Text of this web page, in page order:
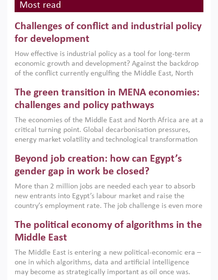
Most read
Challenges of conflict and industrial policy
for development
How effective is industrial policy as a tool for long-term
economic growth and development? Against the backdrop
of the conflict currently engulfing the Middle East, North
argues that while industrial policies are widely used across
the region, they can only address market failures and foster
growth when they are aligned with country capabilities,
implemented with accountability and backed by capable
institutions.
The green transition in MENA economies:
challenges and policy pathways
The economies of the Middle East and North Africa are at a
critical turning point. Global decarbonisation pressures,
energy market volatility and technological transformation
models. This column argues that the green transition is not
only an environmental necessity but also a strategic
economic imperative.
Beyond job creation: how can Egypt’s
gender gap in work be closed?
More than 2 million jobs are needed each year to absorb
new entrants into Egypt’s labour market and raise the
country’s employment rate. The job challenge is even more
low despite recent gains in education. This column reports
on the second Development Dialogue, an ERF–World Bank
scholars, policy-makers and private sector leaders at the
American University in Cairo to consider how the country’s
gender gap in work can be closed.
The political economy of algorithms in the
Middle East
The Middle East is entering a new political-economic era –
one in which algorithms, data and artificial intelligence
may become as strategically important as oil once was.